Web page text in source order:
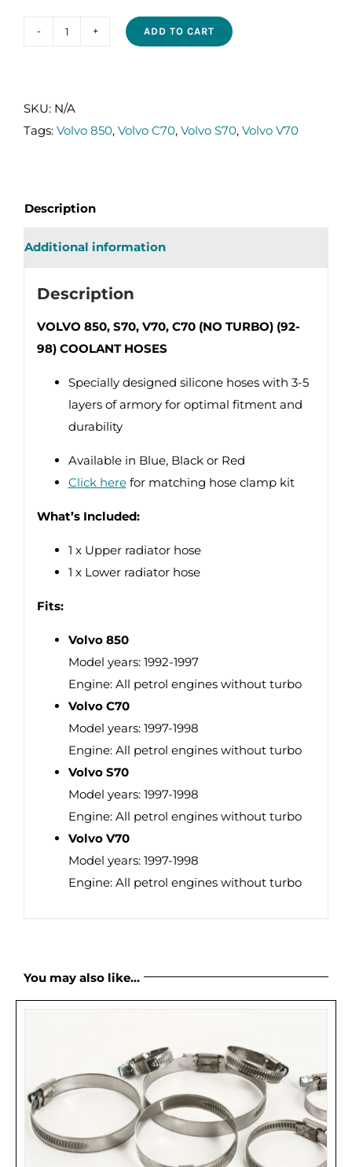
V70,
C70
98)
COOLANT
quantity
ADD TO CART
SKU: N/A
Tags: Volvo 850, Volvo C70, Volvo S70, Volvo V70
Description
Additional information
Description
VOLVO 850, S70, V70, C70 (NO TURBO) (92-
98) COOLANT HOSES
Specially designed silicone hoses with 3-5
layers of armory for optimal fitment and
durability
Available in Blue, Black or Red
Click herefor matching hose clamp kit
What’s Included:
1 x Upper radiator hose
1 x Lower radiator hose
Fits:
Volvo 850
Model years: 1992-1997
Engine: All petrol engines without turbo
Volvo C70
Model years: 1997-1998
Engine: All petrol engines without turbo
Volvo S70
Model years: 1997-1998
Engine: All petrol engines without turbo
Volvo V70
Model years: 1997-1998
Engine: All petrol engines without turbo
You may also like…